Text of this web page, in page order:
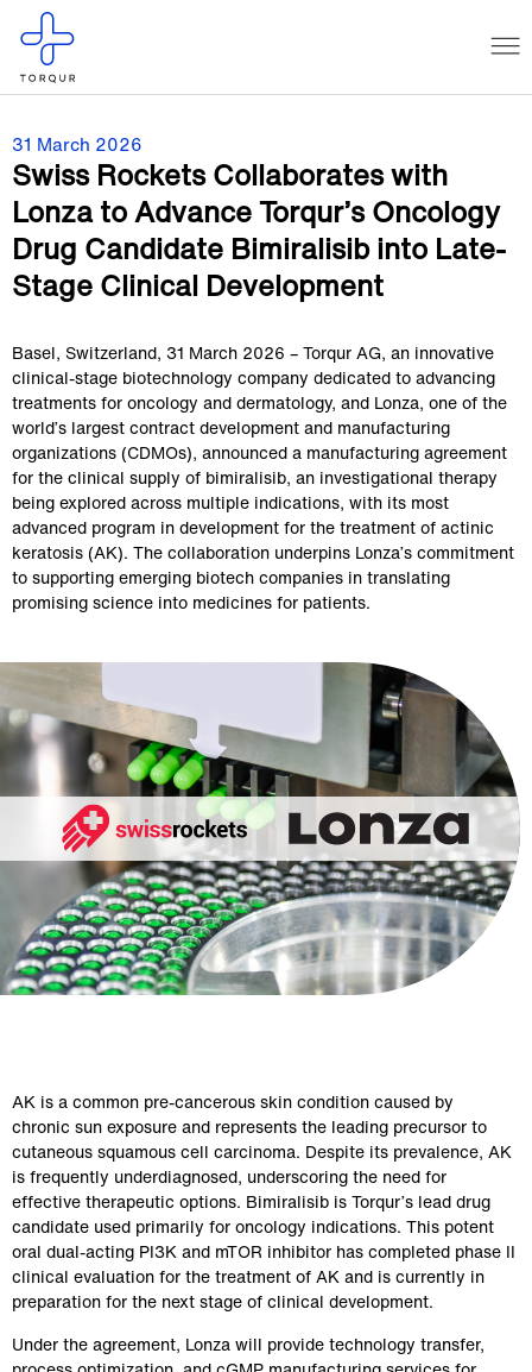
31 March 2026
Swiss Rockets Collaborates with
Lonza to Advance Torqur’s Oncology
Drug Candidate Bimiralisib into Late-
Stage Clinical Development
Basel, Switzerland, 31 March 2026 – Torqur AG, an innovative
clinical-stage biotechnology company dedicated to advancing
treatments for oncology and dermatology, and Lonza, one of the
world’s largest contract development and manufacturing
organizations (CDMOs), announced a manufacturing agreement
for the clinical supply of bimiralisib, an investigational therapy
being explored across multiple indications, with its most
advanced program in development for the treatment of actinic
keratosis (AK). The collaboration underpins Lonza’s commitment
to supporting emerging biotech companies in translating
promising science into medicines for patients.
AK is a common pre‑cancerous skin condition caused by
chronic sun exposure and represents the leading precursor to
cutaneous squamous cell carcinoma. Despite its prevalence, AK
is frequently underdiagnosed, underscoring the need for
effective therapeutic options. Bimiralisib is Torqur’s lead drug
candidate used primarily for oncology indications. This potent
oral dual-acting PI3K and mTOR inhibitor has completed phase II
clinical evaluation for the treatment of AK and is currently in
preparation for the next stage of clinical development.
Under the agreement, Lonza will provide technology transfer,